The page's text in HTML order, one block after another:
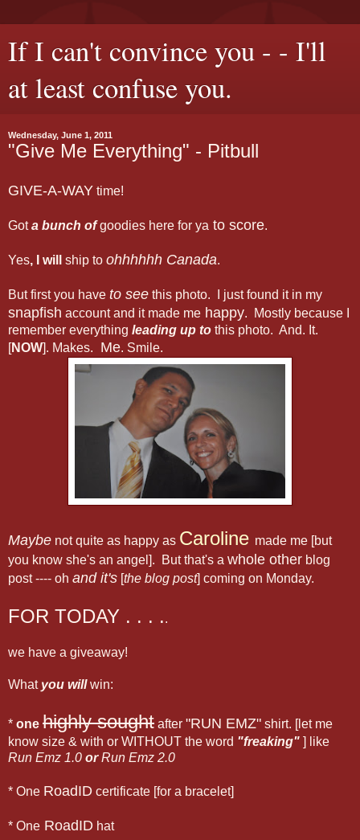
If I can't convince you - - I'll
at least confuse you.
Wednesday, June 1, 2011
"Give Me Everything" - Pitbull
GIVE-A-WAY time!
Gota bunch ofgoodies here for ya to score.
Yes, I will ship to ohhhhhh Canada.
But first you have to see this photo. I just found it in my
snapfish account and it made me happy. Mostly because I
remember everything leading up to this photo. And. It.
[NOW]. Makes. Me. Smile.
Maybe not quite as happy as Caroline made me [but
you know she's an angel]. But that's a whole other blog
post ---- oh and it's [the blog post] coming on Monday.
FOR TODAY . . . ..
we have a giveaway!
What you willwin:
* one highly sought after "RUN EMZ" shirt. [let me
know size & with or WITHOUT the word "freaking" ] like
Run Emz 1.0 orRun Emz 2.0
* One RoadID certificate [for a bracelet]
* One RoadID hat